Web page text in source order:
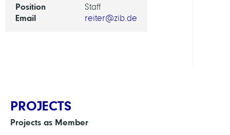
Position Staff
Email reiter@zib.de
PROJECTS
Projects as Member